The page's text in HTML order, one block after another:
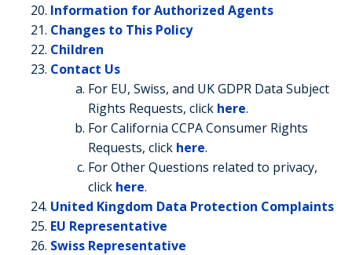
Information for Authorized Agents
Changes to This Policy
Children
Contact Us
For EU, Swiss, and UK GDPR Data Subject
Rights Requests, click here.
For California CCPA Consumer Rights
Requests, click here.
For Other Questions related to privacy,
click here.
United Kingdom Data Protection Complaints
EU Representative
Swiss Representative